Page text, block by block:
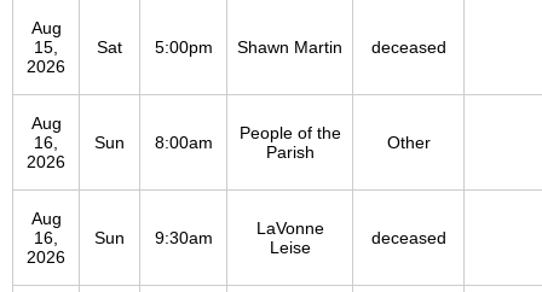
Aug
15,
2026
Sat 5:00pm Shawn Martin deceased
Aug
16,
2026
Sun 8:00am
People of the
Parish
Other
Aug
16,
2026
Sun 9:30am
LaVonne
Leise
deceased